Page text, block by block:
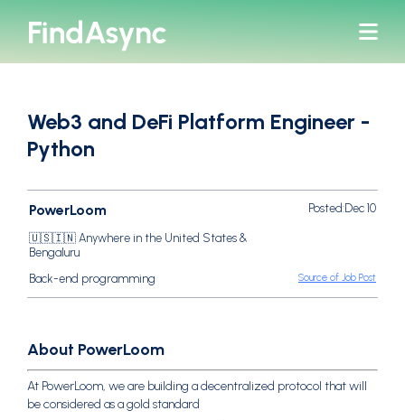
bars
Web3 and DeFi Platform Engineer -
Python
PowerLoom
🇺🇸🇮🇳 Anywhere in the United States &
Bengaluru
Back-end programming
Posted:Dec 10
Source of Job Post
About PowerLoom
At PowerLoom, we are building a decentralized protocol that will
be considered as a gold standard